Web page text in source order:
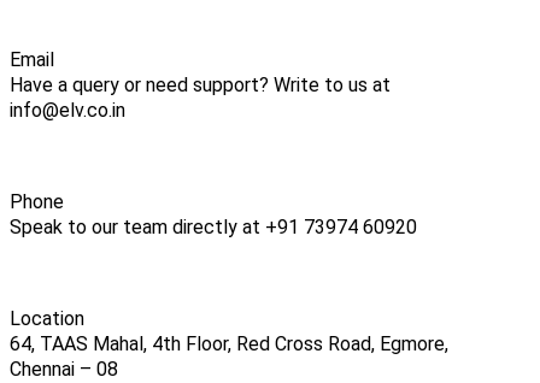
Email
Have a query or need support? Write to us at
info@elv.co.in
Phone
Speak to our team directly at +91 73974 60920
Location
64, TAAS Mahal, 4th Floor, Red Cross Road, Egmore,
Chennai – 08